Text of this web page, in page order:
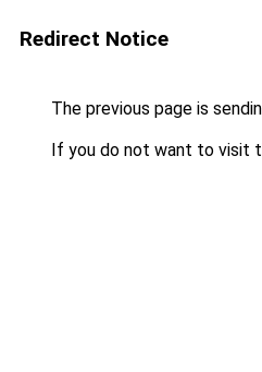
Redirect Notice
The previous page is
If you do not want to visit